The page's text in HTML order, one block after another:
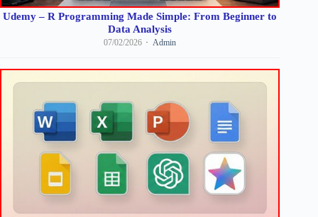
Udemy – R Programming Made Simple: From Beginner to
Data Analysis
07/02/2026 Admin